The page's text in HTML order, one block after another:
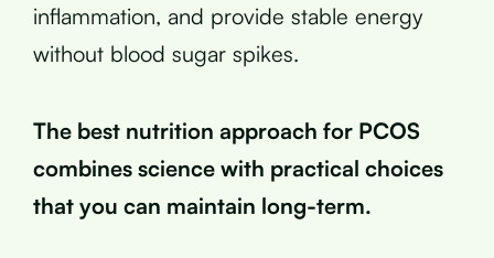
inflammation, and provide stable energy
without blood sugar spikes.
The best nutrition approach for PCOS
combines science with practical choices
that you can maintain long-term.